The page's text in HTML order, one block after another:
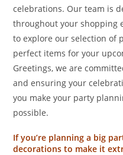
celebrations. Our team is
throughout your shopping
to explore our selection of
perfect items for your
Greetings, we are
and ensuring your
you make your party
possible.
If you’re planning a big
decorations to make it